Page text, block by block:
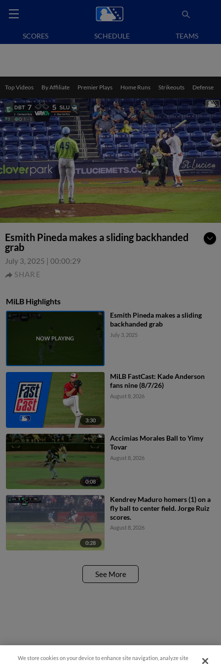
SCORES SCHEDULE TEAMS
Top Videos By Affiliate Premier Plays Home Runs Strikeouts Defense
Esmith Pineda makes a sliding backhanded
grab
July 3, 2025 | 00:00:29
SHARE
MiLB Highlights
Esmith Pineda makes a sliding
backhanded grab
July 3, 2025
3:30
MiLB FastCast: Kade Anderson
fans nine (8/7/26)
August 8, 2026
0:08
Accimias Morales Ball to Yimy
Tovar
August 8, 2026
0:28
Kendrey Maduro homers (1) on a
fly ball to center field. Jorge Ruiz
scores.
August 8, 2026
See More
We store cookies on your device to enhance site navigation, analyze site